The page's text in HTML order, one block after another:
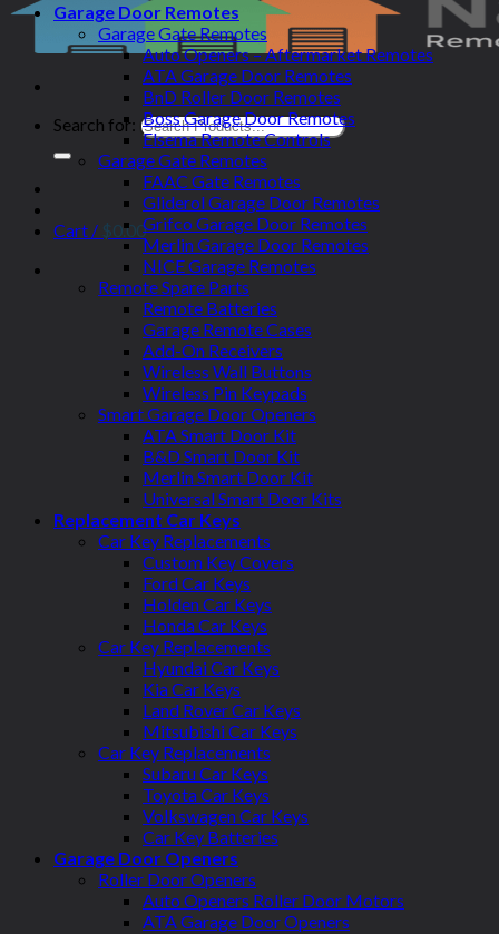
Search for:
Cart / $0.00
Garage Door Remotes
Garage Gate Remotes
Auto Openers – Aftermarket Remotes
ATA Garage Door Remotes
BnD Roller Door Remotes
Boss Garage Door Remotes
Elsema Remote Controls
Garage Gate Remotes
FAAC Gate Remotes
Gliderol Garage Door Remotes
Grifco Garage Door Remotes
Merlin Garage Door Remotes
NICE Garage Remotes
Remote Spare Parts
Remote Batteries
Garage Remote Cases
Add-On Receivers
Wireless Wall Buttons
Wireless Pin Keypads
Smart Garage Door Openers
ATA Smart Door Kit
B&D Smart Door Kit
Merlin Smart Door Kit
Universal Smart Door Kits
Replacement Car Keys
Car Key Replacements
Custom Key Covers
Ford Car Keys
Holden Car Keys
Honda Car Keys
Car Key Replacements
Hyundai Car Keys
Kia Car Keys
Land Rover Car Keys
Mitsubishi Car Keys
Car Key Replacements
Subaru Car Keys
Toyota Car Keys
Volkswagen Car Keys
Car Key Batteries
Garage Door Openers
Roller Door Openers
Auto Openers Roller Door Motors
ATA Garage Door Openers